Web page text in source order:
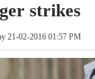
strikes
21-02-2016 01:57 PM